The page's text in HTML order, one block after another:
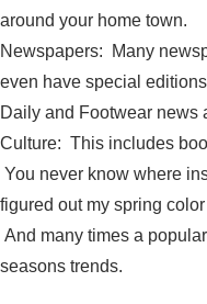
around your home town.
Newspapers: Many
even have special
Daily and Footwear news
Culture: This includes
You never know where
figured out my spring
And many times a
seasons trends.